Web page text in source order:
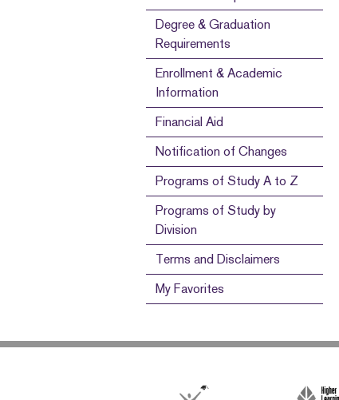
Degree & Graduation
Requirements
Enrollment & Academic
Information
Financial Aid
Notification of Changes
Programs of Study A to Z
Programs of Study by
Division
Terms and Disclaimers
My Favorites